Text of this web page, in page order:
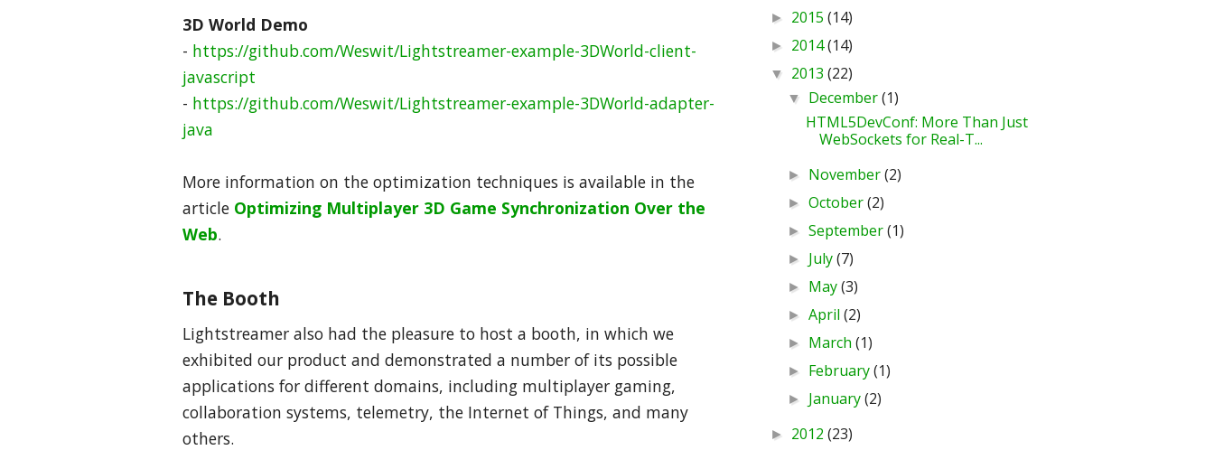
3D World Demo
- https://github.com/Weswit/Lightstreamer-example-3DWorld-client-
javascript
- https://github.com/Weswit/Lightstreamer-example-3DWorld-adapter-
java
More information on the optimization techniques is available in the
article Optimizing Multiplayer 3D Game Synchronization Over the
Web.
The Booth
Lightstreamer also had the pleasure to host a booth, in which we
exhibited our product and demonstrated a number of its possible
applications for different domains, including multiplayer gaming,
collaboration systems, telemetry, the Internet of Things, and many
others.
► 2015 (14)
► 2014(14)
▼ 2013 (22)
▼ December(1)
HTML5DevConf: More Than Just
WebSockets for Real-T...
► November(2)
►October(2)
►September(1)
► July(7)
► May(3)
►April(2)
► March(1)
► February(1)
► January(2)
► 2012 (23)